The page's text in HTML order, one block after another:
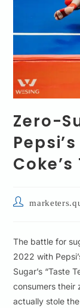
Zero-
The battle for
2022 with
Sugar’s “Taste
consumers their
actually stole